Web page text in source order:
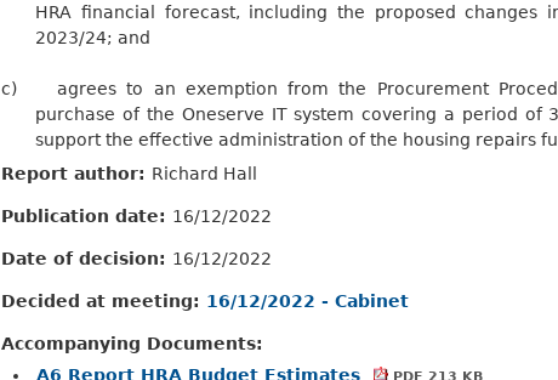
HRA financial forecast, including the proposed changes
2023/24; and
c) agrees to an exemption from the Procurement
purchase of the Oneserve IT system covering a period of
support the effective administration of the housing repairs
Report author: Richard Hall
Publication date: 16/12/2022
Date of decision: 16/12/2022
Decided at meeting: 16/12/2022 - Cabinet
Accompanying Documents:
A6 Report HRA Budget Estimates
PDF 213 KB